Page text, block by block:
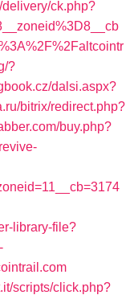
ck.php?
?
dalsi.aspx?
bitrix/redirect.php?
buy.php?
library-file?
scripts/click.php?